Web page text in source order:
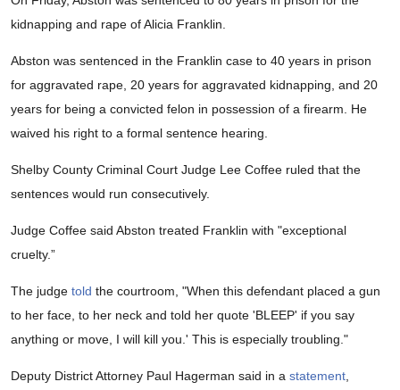
kidnapping and rape of Alicia Franklin.
Abston was sentenced in the Franklin case to 40 years in prison
for aggravated rape, 20 years for aggravated kidnapping, and 20
years for being a convicted felon in possession of a firearm. He
waived his right to a formal sentence hearing.
Shelby County Criminal Court Judge Lee Coffee ruled that the
sentences would run consecutively.
Judge Coffee said Abston treated Franklin with "exceptional
cruelty.”
The judge told the courtroom, "When this defendant placed a gun
to her face, to her neck and told her quote 'BLEEP' if you say
anything or move, I will kill you.' This is especially troubling."
Deputy District Attorney Paul Hagerman said in a statement,